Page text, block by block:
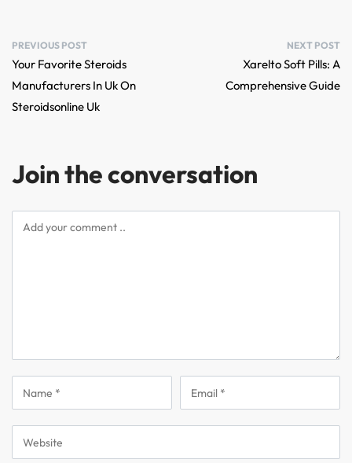
PREVIOUS POST
Your Favorite Steroids
Manufacturers In Uk On
Steroidsonline Uk
NEXT POST
Xarelto Soft Pills: A
Comprehensive Guide
Join the conversation